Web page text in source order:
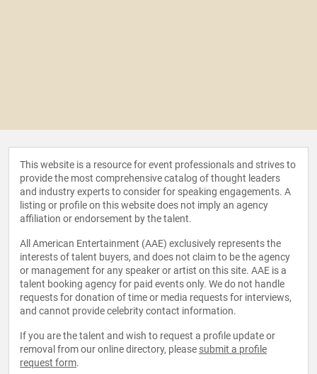
This website is a resource for event professionals and strives to
provide the most comprehensive catalog of thought leaders
and industry experts to consider for speaking engagements. A
listing or profile on this website does not imply an agency
affiliation or endorsement by the talent.
All American Entertainment (AAE) exclusively represents the
interests of talent buyers, and does not claim to be the agency
or management for any speaker or artist on this site. AAE is a
talent booking agency for paid events only. We do not handle
requests for donation of time or media requests for interviews,
and cannot provide celebrity contact information.
If you are the talent and wish to request a profile update or
removal from our online directory, please submit a profile
request form.